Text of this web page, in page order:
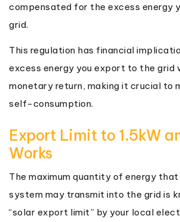
compensated for the excess energy
grid.
This regulation has financial
excess energy you export to the grid
monetary return, making it crucial to
self-consumption.
Export Limit to 1.5kW
Works
The maximum quantity of energy
system may transmit into the grid is
“solar export limit” by your local